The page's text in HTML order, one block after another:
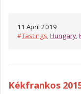
11 April 2019
#Tastings,Hungary,
Kékfrankos